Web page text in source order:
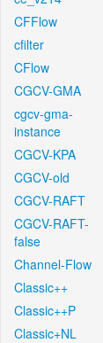
CFFlow
cfilter
CFlow
CGCV-GMA
cgcv-gma-
instance
CGCV-KPA
CGCV-old
CGCV-RAFT
CGCV-RAFT-
false
Channel-Flow
Classic++
Classic++P
Classic+NL